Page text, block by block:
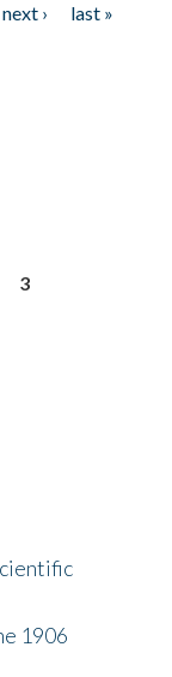
next ›
last »
3
1906